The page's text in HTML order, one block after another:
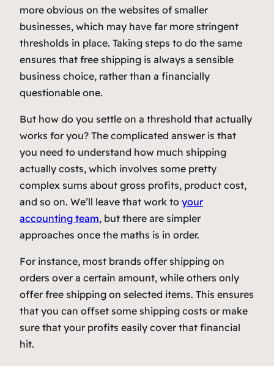
more obvious on the websites of smaller
businesses, which may have far more stringent
thresholds in place. Taking steps to do the same
ensures that free shipping is always a sensible
business choice, rather than a financially
questionable one.
But how do you settle on a threshold that actually
works for you? The complicated answer is that
you need to understand how much shipping
actually costs, which involves some pretty
complex sums about gross profits, product cost,
and so on. We’ll leave that work to your
accounting team, but there are simpler
approaches once the maths is in order.
For instance, most brands offer shipping on
orders over a certain amount, while others only
offer free shipping on selected items. This ensures
that you can offset some shipping costs or make
sure that your profits easily cover that financial
hit.